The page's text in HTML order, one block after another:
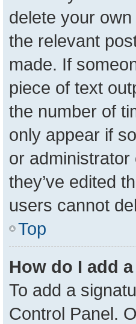
delete your
the relevant
made. If
piece of text
the number of
only appear if
or
they’ve edited
users cannot
Top
How do I add
To add a
Control Panel.